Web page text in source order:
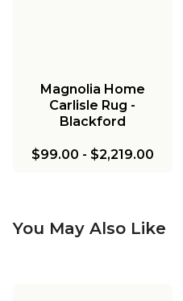
Magnolia Home
Carlisle Rug -
Blackford
$99.00 - $2,219.00
You May Also Like